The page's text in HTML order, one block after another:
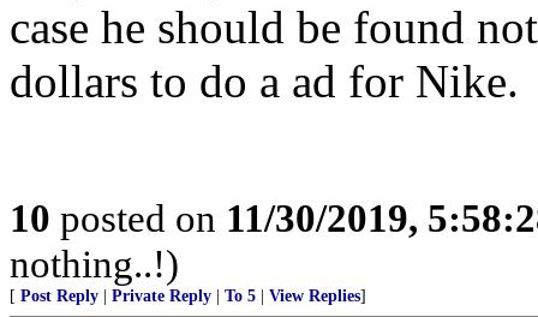
case he should be found
dollars to do a ad for Nike.
10 posted on 11/30/2019,
nothing..!)
[ Post Reply Private Reply To 5 View Replies]